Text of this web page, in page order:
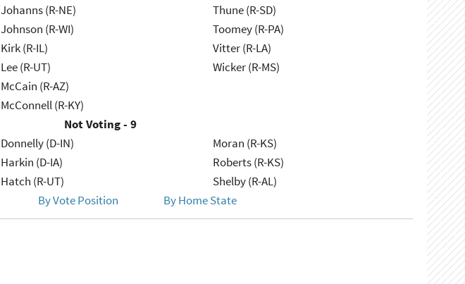
Johanns (R-NE)
Johnson (R-WI)
Kirk (R-IL)
Lee (R-UT)
McCain (R-AZ)
McConnell (R-KY)
Thune (R-SD)
Toomey (R-PA)
Vitter (R-LA)
Wicker (R-MS)
Not Voting - 9
Donnelly (D-IN)
Harkin (D-IA)
Hatch (R-UT)
Moran (R-KS)
Roberts (R-KS)
Shelby (R-AL)
By Vote Position By Home State